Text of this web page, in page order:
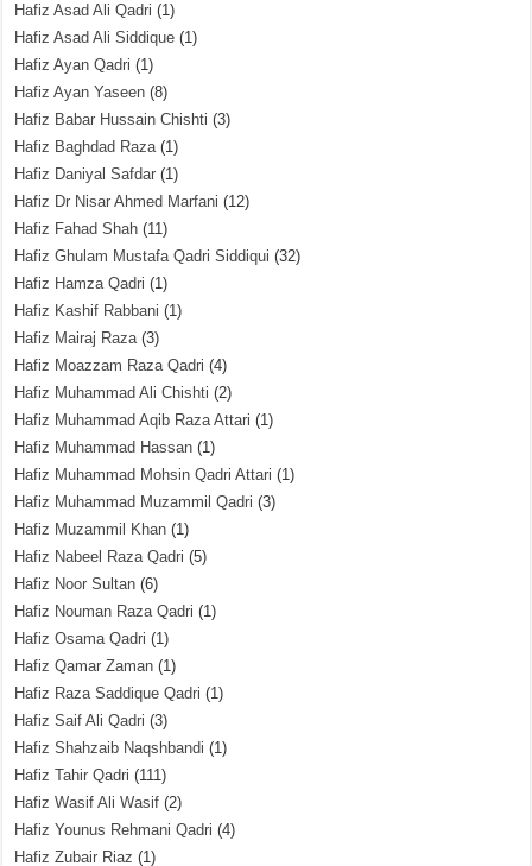
Hafiz Asad Ali Qadri (1)
Hafiz Asad Ali Siddique (1)
Hafiz Ayan Qadri (1)
Hafiz Ayan Yaseen (8)
Hafiz Babar Hussain Chishti (3)
Hafiz Baghdad Raza(1)
Hafiz Daniyal Safdar (1)
Hafiz Dr Nisar Ahmed Marfani (12)
Hafiz Fahad Shah (11)
Hafiz Ghulam Mustafa Qadri Siddiqui (32)
Hafiz Hamza Qadri (1)
Hafiz Kashif Rabbani (1)
Hafiz Mairaj Raza(3)
Hafiz Moazzam Raza Qadri (4)
Hafiz Muhammad Ali Chishti (2)
Hafiz Muhammad Aqib Raza Attari (1)
Hafiz Muhammad Hassan (1)
Hafiz Muhammad Mohsin Qadri Attari (1)
Hafiz Muhammad Muzammil Qadri (3)
Hafiz Muzammil Khan (1)
Hafiz Nabeel Raza Qadri (5)
Hafiz Noor Sultan (6)
Hafiz Nouman Raza Qadri (1)
Hafiz Osama Qadri (1)
Hafiz Qamar Zaman (1)
Hafiz Raza Saddique Qadri (1)
Hafiz Saif Ali Qadri (3)
Hafiz Shahzaib Naqshbandi (1)
Hafiz Tahir Qadri (111)
Hafiz Wasif Ali Wasif (2)
Hafiz Younus Rehmani Qadri (4)
Hafiz Zubair Riaz (1)